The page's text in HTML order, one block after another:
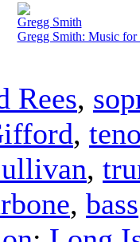
Gregg Smith
Gregg Smith: Music for
Rees,
,
,
, bass